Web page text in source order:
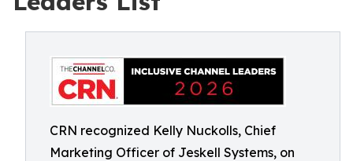
CRN recognized Kelly Nuckolls, Chief
Marketing Officer of Jeskell Systems, on